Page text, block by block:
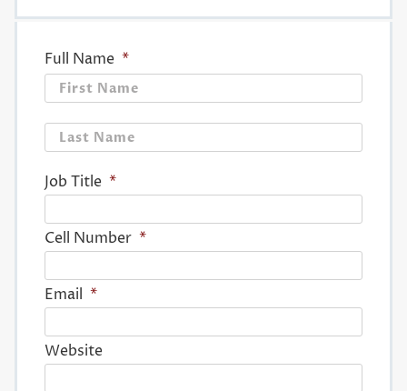
Full Name *
Job Title *
Cell Number *
Email *
Website